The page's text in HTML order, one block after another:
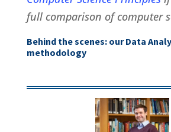
full comparison of computer
Behind the scenes: our Data
methodology